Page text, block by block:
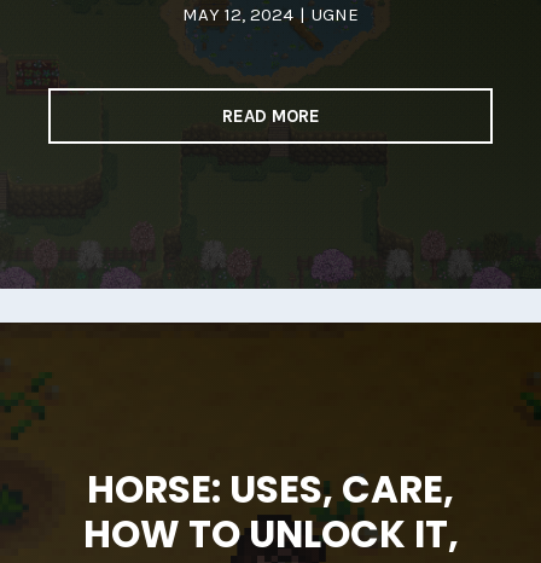
MAY 12, 2024 | UGNE
READ MORE
HORSE: USES, CARE,
HOW TO UNLOCK IT,